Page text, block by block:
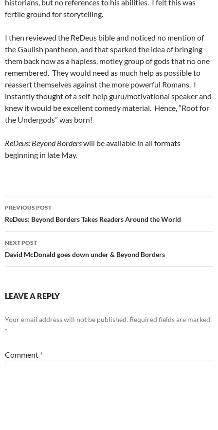
historians, but no references to his abilities. I felt this was
fertile ground for storytelling.
I then reviewed the ReDeus bible and noticed no mention of
the Gaulish pantheon, and that sparked the idea of bringing
them back now as a hapless, motley group of gods that no one
remembered. They would need as much help as possible to
reassert themselves against the more powerful Romans. I
instantly thought of a self-help guru/motivational speaker and
knew it would be excellent comedy material. Hence, “Root for
the Undergods” was born!
ReDeus: Beyond Borderswill be available in all formats
beginning in late May.
Post
navigation
PREVIOUS POST
ReDeus: Beyond Borders Takes Readers Around the World
NEXT POST
David McDonald goes down under & Beyond Borders
LEAVE A REPLY
Your email address will not be published. Required fields are marked
*
Comment *